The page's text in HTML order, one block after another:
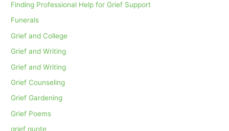
Finding Professional Help for Grief Support
Funerals
Grief and College
Grief and Writing
Grief and Writing
Grief Counseling
Grief Gardening
Grief Poems
grief quote